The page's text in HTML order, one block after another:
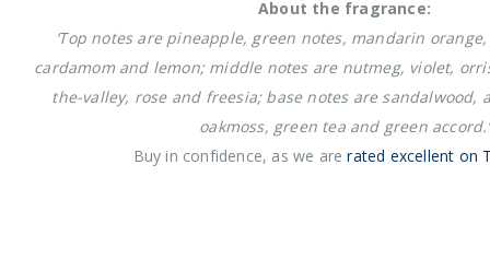
About the fragrance:
‘Top notes are pineapple, green notes, mandarin
cardamom and lemon; middle notes are nutmeg, violet,
the-valley, rose and freesia; base notes are sandalwood,
oakmoss, green tea and green accord.’
Buy in confidence, as we arerated excellent on